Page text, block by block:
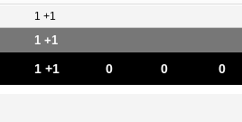
1 +1
1 +1
1 +1 0 0 0